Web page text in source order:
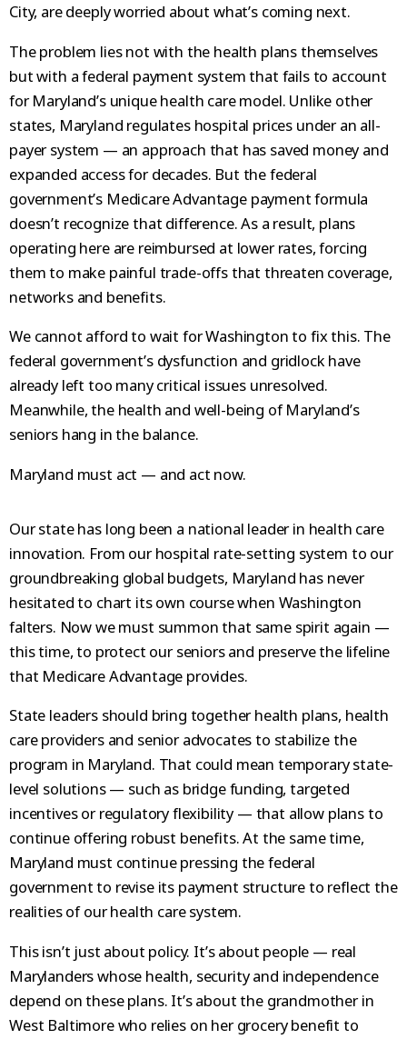
City, are deeply worried about what’s coming next.
The problem lies not with the health plans themselves
but with a federal payment system that fails to account
for Maryland’s unique health care model. Unlike other
states, Maryland regulates hospital prices under an all-
payer system — an approach that has saved money and
expanded access for decades. But the federal
government’s Medicare Advantage payment formula
doesn’t recognize that difference. As a result, plans
operating here are reimbursed at lower rates, forcing
them to make painful trade-offs that threaten coverage,
networks and benefits.
We cannot afford to wait for Washington to fix this. The
federal government’s dysfunction and gridlock have
already left too many critical issues unresolved.
Meanwhile, the health and well-being of Maryland’s
seniors hang in the balance.
Maryland must act — and act now.
Our state has long been a national leader in health care
innovation. From our hospital rate-setting system to our
groundbreaking global budgets, Maryland has never
hesitated to chart its own course when Washington
falters. Now we must summon that same spirit again —
this time, to protect our seniors and preserve the lifeline
that Medicare Advantage provides.
State leaders should bring together health plans, health
care providers and senior advocates to stabilize the
program in Maryland. That could mean temporary state-
level solutions — such as bridge funding, targeted
incentives or regulatory flexibility — that allow plans to
continue offering robust benefits. At the same time,
Maryland must continue pressing the federal
government to revise its payment structure to reflect the
realities of our health care system.
This isn’t just about policy. It’s about people — real
Marylanders whose health, security and independence
depend on these plans. It’s about the grandmother in
West Baltimore who relies on her grocery benefit to